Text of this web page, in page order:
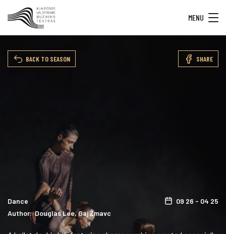
MENU
BACK TO SEASON SHARE
Dance
09 26 - 04 25
Author: Douglas Lee, Gaj Žmavc